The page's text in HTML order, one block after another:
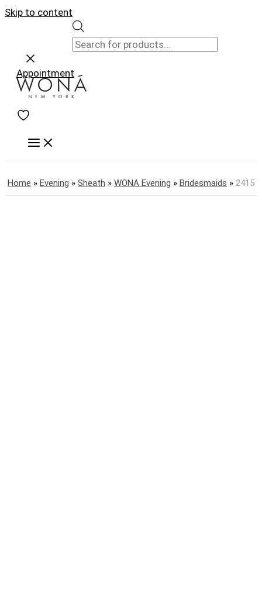
Skip to content
Appointment
Home » Evening » Sheath » WONA Evening » Bridesmaids » 2415